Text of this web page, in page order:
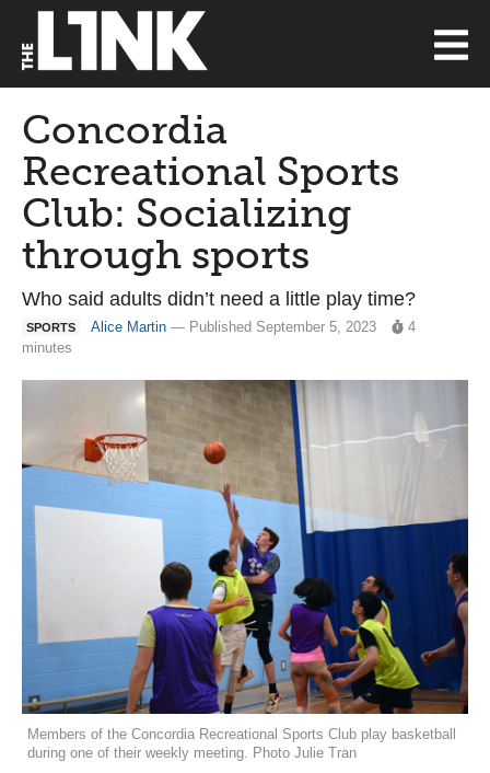
Concordia
Recreational Sports
Club: Socializing
through sports
Who said adults didn’t need a little play time?
SPORTS Alice Martin — Published September 5, 2023
4
minutes
Members of the Concordia Recreational Sports Club play basketball
during one of their weekly meeting. Photo Julie Tran